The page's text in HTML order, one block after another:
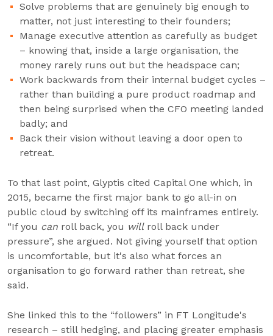
Solve problems that are genuinely big enough to
matter, not just interesting to their founders;
Manage executive attention as carefully as budget
– knowing that, inside a large organisation, the
money rarely runs out but the headspace can;
Work backwards from their internal budget cycles –
rather than building a pure product roadmap and
then being surprised when the CFO meeting landed
badly; and
Back their vision without leaving a door open to
retreat.
To that last point, Glyptis cited Capital One which, in
2015, became the first major bank to go all-in on
public cloud by switching off its mainframes entirely.
“If you can roll back, you willroll back under
pressure”, she argued. Not giving yourself that option
is uncomfortable, but it's also what forces an
organisation to go forward rather than retreat, she
said.
She linked this to the “followers” in FT Longitude's
research – still hedging, and placing greater emphasis